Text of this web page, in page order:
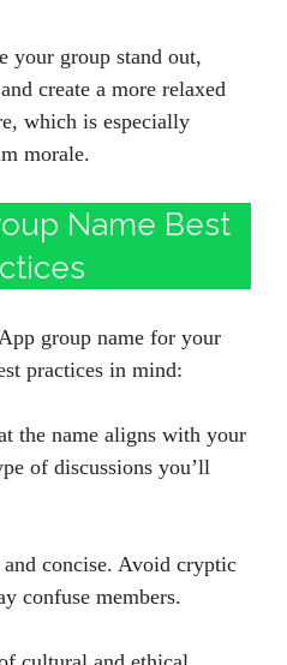
your group stand out,
create a more relaxed
which is especially
morale.
Name Best
group name for your
practices in mind:
the name aligns with your
of discussions you’ll
concise. Avoid cryptic
confuse members.